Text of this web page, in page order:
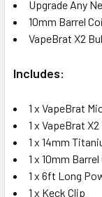
Upgrade Any
10mm Barrel
VapeBrat X2
Includes:
1 x VapeBrat
1 x VapeBrat
1 x 14mm
1 x 10mm Barrel
1 x 6ft Long
1 x Keck Clip